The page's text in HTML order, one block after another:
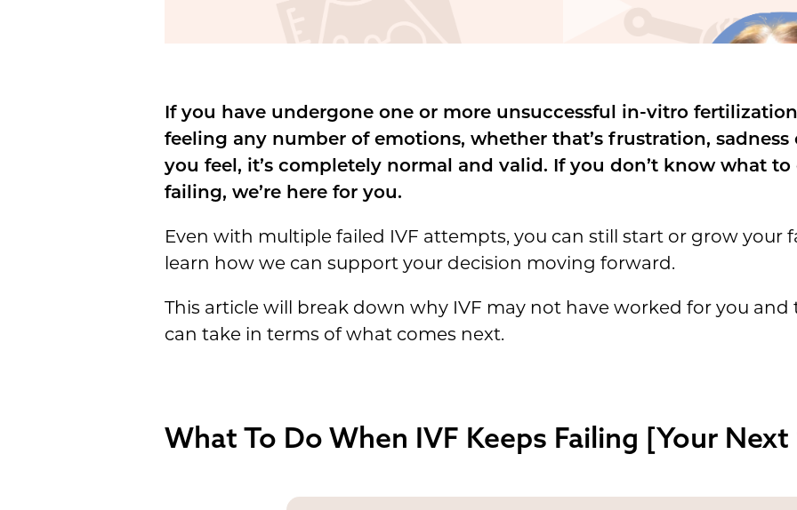
If you have undergone one or more unsuccessful in-vitro
feeling any number of emotions, whether that’s frustration,
you feel, it’s completely normal and valid. If you don’t know what to
failing, we’re here for you.
Even with multiple failed IVF attempts, you can still start or grow your
learn how we can support your decision moving forward.
This article will break down why IVF may not have worked for you
can take in terms of what comes next.
What To Do When IVF Keeps Failing [Your Next